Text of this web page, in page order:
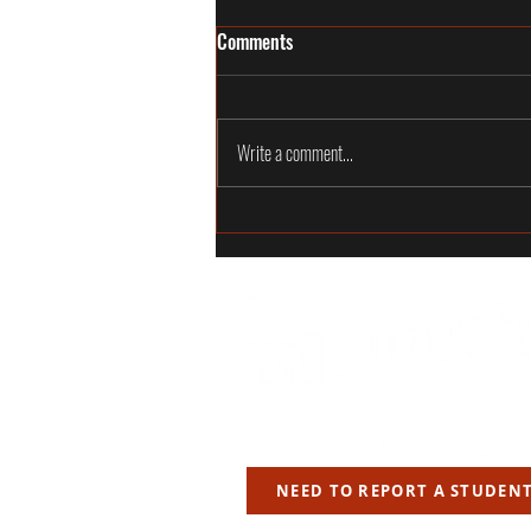
Commit to the Craft, Not Just the
TL;DR A great teacher matters, but the real
commitment must be to the craft. Teachers
can change. They can move, leave, change
the next stage of a studen
Comments
Write a comment...
NEED TO REPORT A